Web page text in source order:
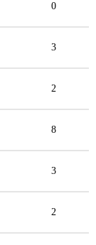
0
3
2
8
3
2